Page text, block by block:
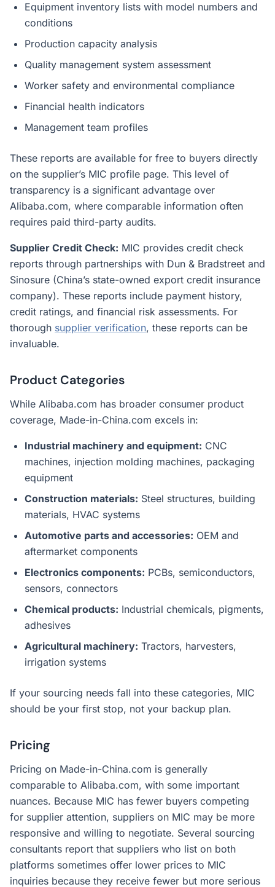
Equipment inventory lists with model numbers and
conditions
Production capacity analysis
Quality management system assessment
Worker safety and environmental compliance
Financial health indicators
Management team profiles
These reports are available for free to buyers directly
on the supplier’s MIC profile page. This level of
transparency is a significant advantage over
Alibaba.com, where comparable information often
requires paid third-party audits.
Supplier Credit Check: MIC provides credit check
reports through partnerships with Dun & Bradstreet and
Sinosure (China’s state-owned export credit insurance
company). These reports include payment history,
credit ratings, and financial risk assessments. For
thorough supplier verification, these reports can be
invaluable.
Product Categories
While Alibaba.com has broader consumer product
coverage, Made-in-China.com excels in:
Industrial machinery and equipment: CNC
machines, injection molding machines, packaging
equipment
Construction materials: Steel structures, building
materials, HVAC systems
Automotive parts and accessories: OEM and
aftermarket components
Electronics components: PCBs, semiconductors,
sensors, connectors
Chemical products: Industrial chemicals, pigments,
adhesives
Agricultural machinery: Tractors, harvesters,
irrigation systems
If your sourcing needs fall into these categories, MIC
should be your first stop, not your backup plan.
Pricing
Pricing on Made-in-China.com is generally
comparable to Alibaba.com, with some important
nuances. Because MIC has fewer buyers competing
for supplier attention, suppliers on MIC may be more
responsive and willing to negotiate. Several sourcing
consultants report that suppliers who list on both
platforms sometimes offer lower prices to MIC
inquiries because they receive fewer but more serious